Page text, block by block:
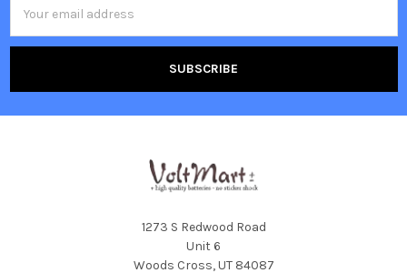
Address
1273 S Redwood Road
Unit 6
Woods Cross, UT 84087